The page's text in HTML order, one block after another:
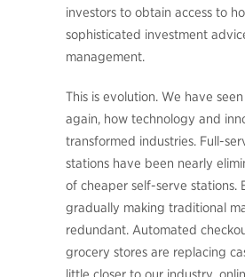
investors to obtain access to
sophisticated investment
management.
This is evolution. We have
again, how technology and
transformed industries. Full-
stations have been nearly
of cheaper self-serve stations.
gradually making traditional
redundant. Automated
grocery stores are replacing